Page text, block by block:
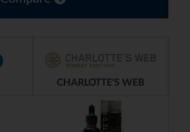
CHARLOTTE'S WEB